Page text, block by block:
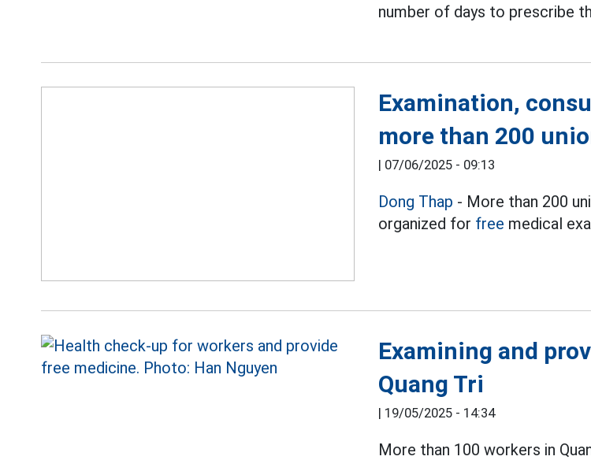
number of days to prescribe
Examination,
more than 200
| 07/06/2025 - 09:13
Dong Thap - More than 200
organized for free medical
Examining and
Quang Tri
| 19/05/2025 - 14:34
More than 100 workers in